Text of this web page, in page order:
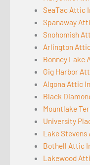
SeaTac Attic
Spanaway
Snohomish
Arlington
Bonney Lake
Gig Harbor
Algona Attic
Black
Mountlake
University
Lake
Bothell Attic
Lakewood